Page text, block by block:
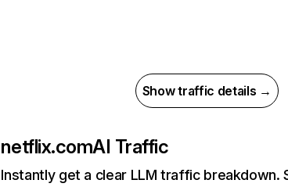
Show traffic details →
netflix.comAI Traffic
Instantly get a clear LLM traffic breakdown.